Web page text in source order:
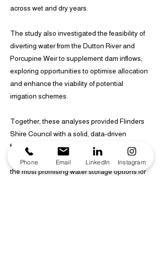
across wet and dry years.
The study also investigated the feasibility of
diverting water from the Dutton River and
Porcupine Weir to supplement dam inflows,
exploring opportunities to optimise allocation
and enhance the viability of potential
irrigation schemes.
Together, these analyses provided Flinders
Shire Council with a solid, data-driven
foundation for assessing irrigation potential,
guiding engineering planning, and identifying
the most promising water storage options for
Phone Email LinkedIn Instagram